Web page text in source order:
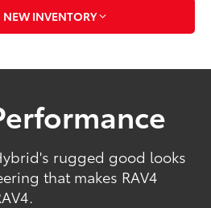
NEW INVENTORY
rugged good looks
that makes RAV4